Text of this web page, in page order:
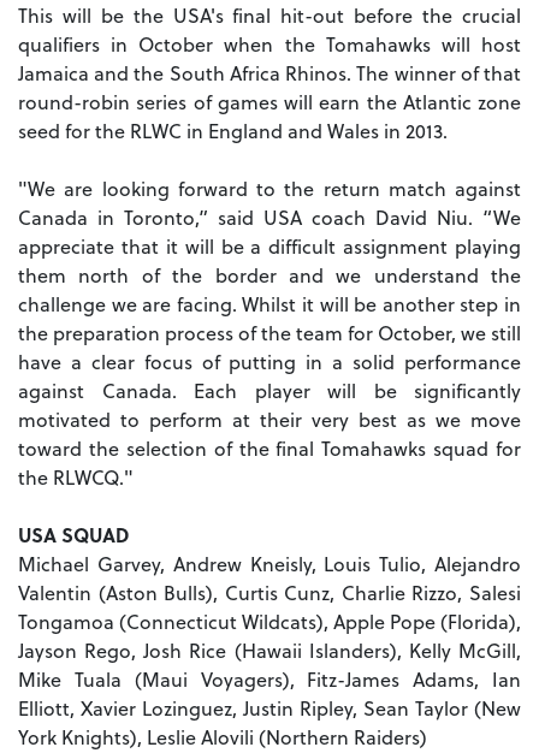
This will be the USA's final hit-out before the crucial
qualifiers in October when the Tomahawks will host
Jamaica and the South Africa Rhinos. The winner of that
round-robin series of games will earn the Atlantic zone
seed for the RLWC in England and Wales in 2013.
"We are looking forward to the return match against
Canada in Toronto,” said USA coach David Niu. “We
appreciate that it will be a difficult assignment playing
them north of the border and we understand the
challenge we are facing. Whilst it will be another step in
the preparation process of the team for October, we still
have a clear focus of putting in a solid performance
against Canada. Each player will be significantly
motivated to perform at their very best as we move
toward the selection of the final Tomahawks squad for
the RLWCQ."
USASQUAD
Michael Garvey, Andrew Kneisly, Louis Tulio, Alejandro
Valentin (Aston Bulls), Curtis Cunz, Charlie Rizzo, Salesi
Tongamoa (Connecticut Wildcats), Apple Pope (Florida),
Jayson Rego, Josh Rice (Hawaii Islanders), Kelly McGill,
Mike Tuala (Maui Voyagers), Fitz-James Adams, Ian
Elliott, Xavier Lozinguez, Justin Ripley, Sean Taylor (New
York Knights), Leslie Alovili (Northern Raiders)